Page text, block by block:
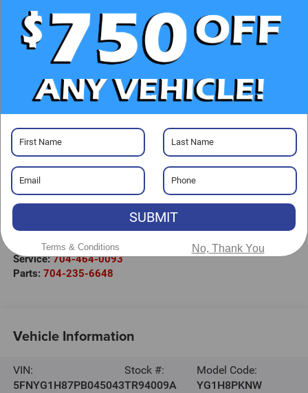
GET PRE-APPROVED
Visit our Store
Randy Marion Chevrolet
220 W. Plaza Dr.
Mooresville
Sales:704-464-3344
Service:704-464-0093
Parts: 704-235-6648
Vehicle Information
VIN:
5FNYG1H87PB045043
Stock #:
TR94009A
Model Code:
YG1H8PKNW
SUBMIT
Terms & Conditions No, Thank You